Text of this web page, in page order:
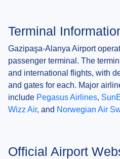
Terminal
Gazipaşa-Alanya Airport
passenger terminal. The
and international flights, with
and gates for each. Major
include Pegasus Airlines,
Wizz Air, and Norwegian Air
Official Airport